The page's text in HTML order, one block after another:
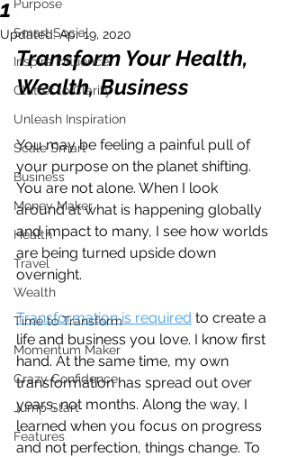
Purpose
Smart Social
Inspire Influence
Clutter to Clarity
Unleash Inspiration
Scale Smart
Business
Money Maker
Health
Travel
Wealth
Time to Transform
Momentum Maker
Crazy Confidence
Jump Start
Features
1
Updated:Apr 19, 2020
Transform Your Health,
Wealth, Business
You may be feeling a painful pull of
your purpose on the planet shifting.
You are not alone. When I look
around at what is happening globally
and impact to many, I see how worlds
are being turned upside down
overnight.
Transformation is required to create a
life and business you love. I know first
hand. At the same time, my own
transformation has spread out over
years, not months. Along the way, I
learned when you focus on progress
and not perfection, things change. To